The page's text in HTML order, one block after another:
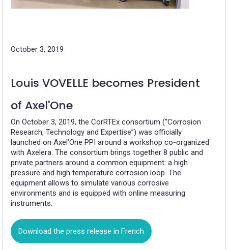
October 3, 2019
Louis VOVELLE becomes President
of Axel'One
On October 3, 2019, the CorRTEx consortium (“Corrosion
Research, Technology and Expertise”) was officially
launched on Axel’One PPI around a workshop co-organized
with Axelera. The consortium brings together 8 public and
private partners around a common equipment: a high
pressure and high temperature corrosion loop. The
equipment allows to simulate various corrosive
environments and is equipped with online measuring
instruments.
Download the press release in French